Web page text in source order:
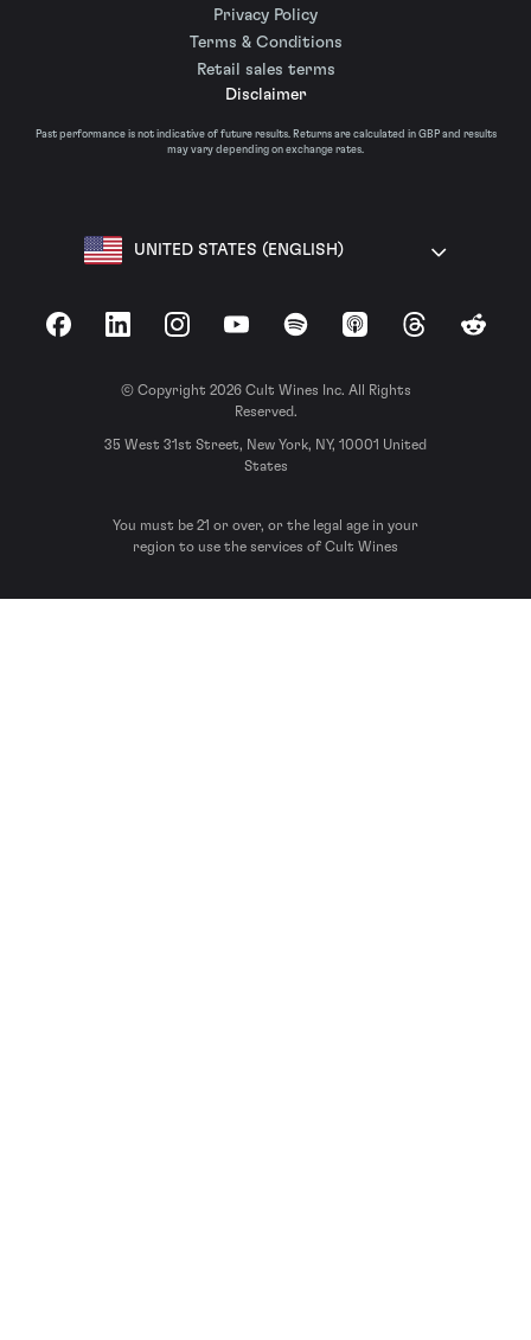
Privacy Policy
Terms & Conditions
Retail sales terms
Disclaimer
Past performance is not indicative of future results. Returns are calculated in GBP and results
may vary depending on exchange rates.
UNITED STATES (ENGLISH)
FacebookLinkedInInstagramYouTubeSpotify Apple Podcasts
ThreadsReddit
© Copyright 2026 Cult Wines Inc. All Rights
Reserved.
35 West 31st Street, New York, NY, 10001 United
States
You must be 21 or over, or the legal age in your
region to use the services of Cult Wines